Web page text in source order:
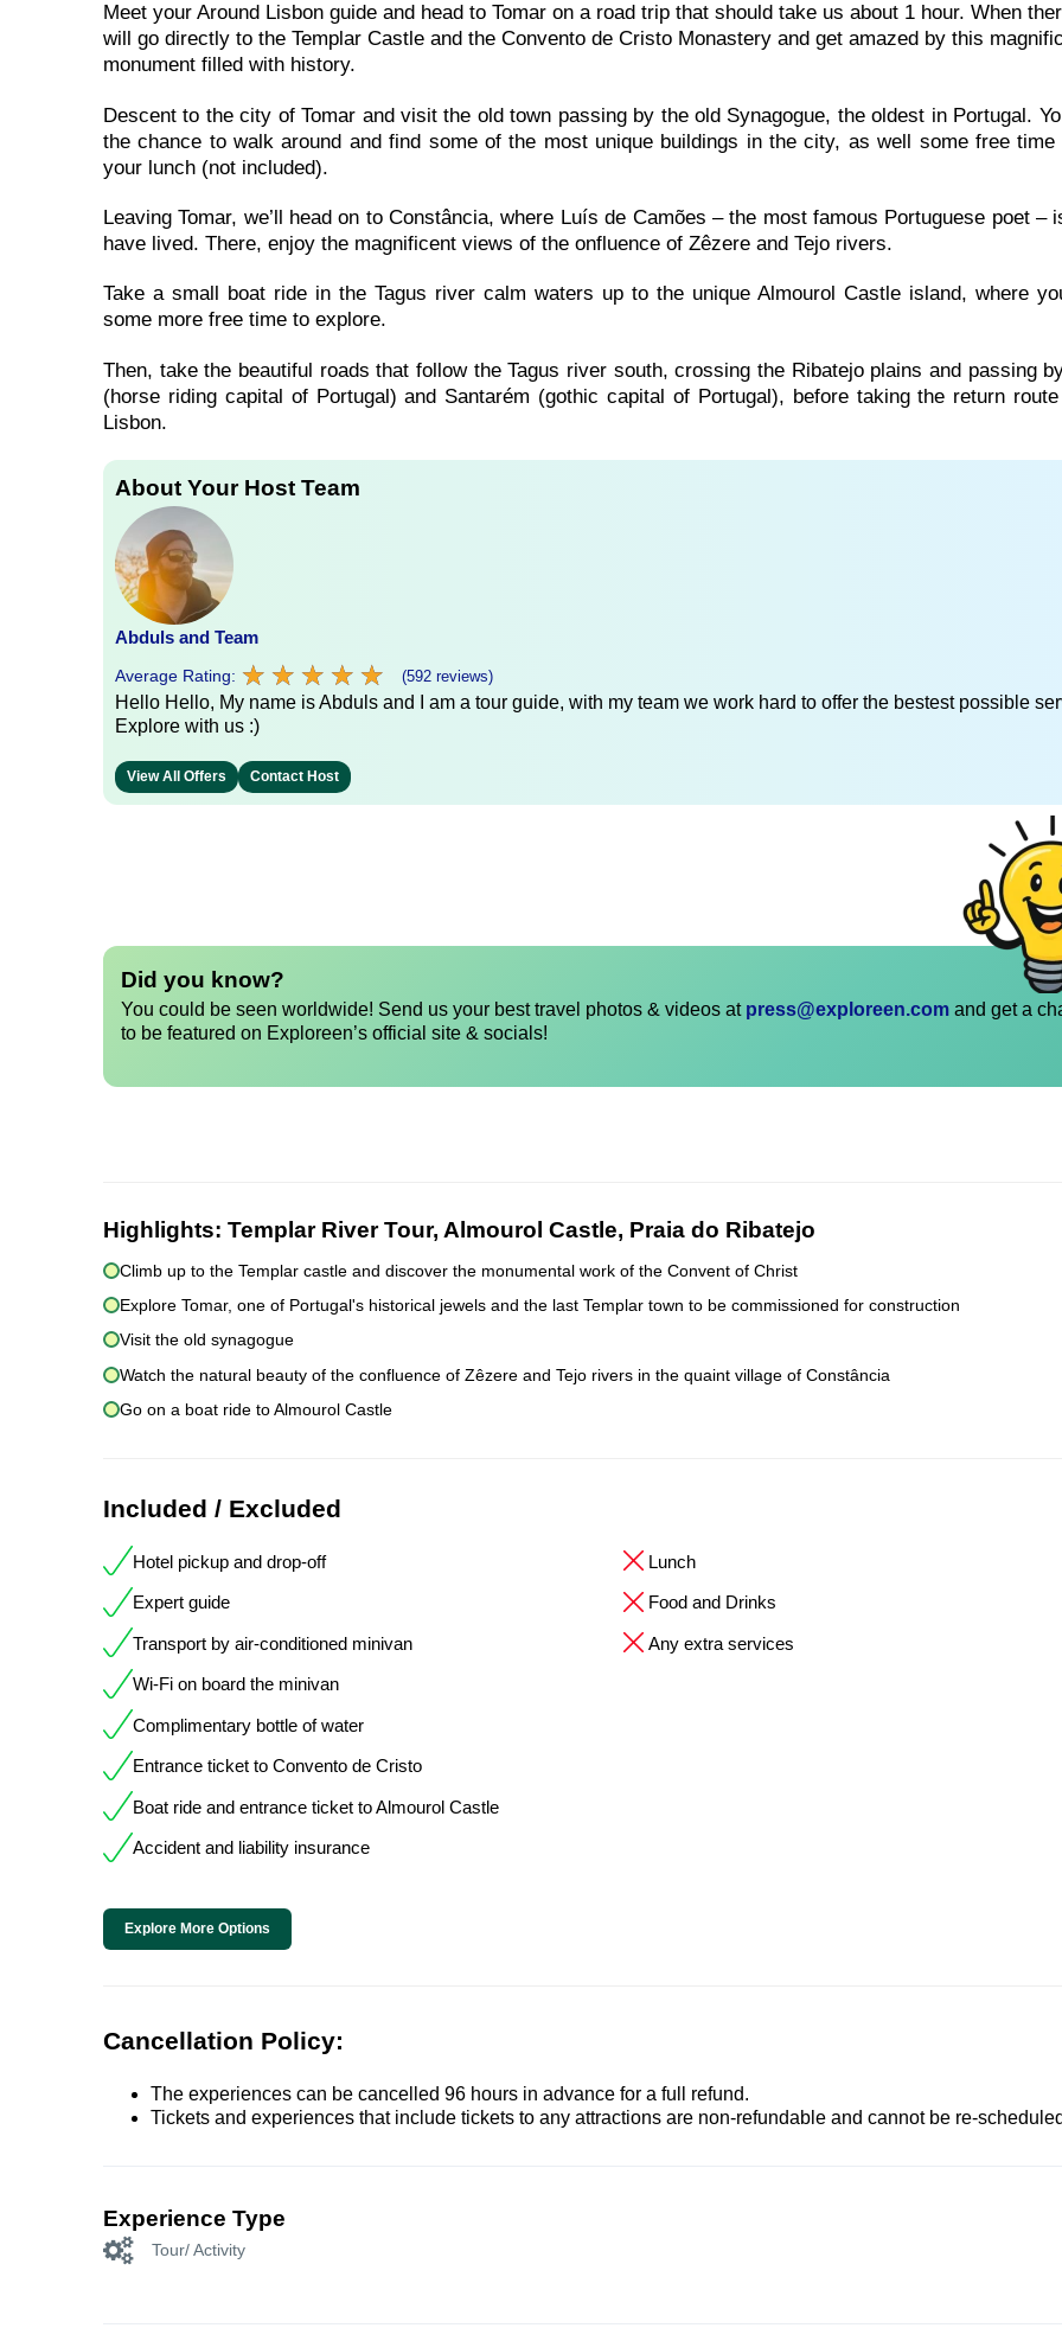
Meet your Around Lisbon guide and head to Tomar on a road trip that should take us about 1 hour. When
will go directly to the Templar Castle and the Convento de Cristo Monastery and get amazed by this
monument filled with history.
Descent to the city of Tomar and visit the old town passing by the old Synagogue, the oldest in Portugal.
the chance to walk around and find some of the most unique buildings in the city, as well some free time
your lunch (not included).
Leaving Tomar, we’ll head on to Constância, where Luís de Camões – the most famous Portuguese poet –
have lived. There, enjoy the magnificent views of the onfluence of Zêzere and Tejo rivers.
Take a small boat ride in the Tagus river calm waters up to the unique Almourol Castle island, where
some more free time to explore.
Then, take the beautiful roads that follow the Tagus river south, crossing the Ribatejo plains and passing
(horse riding capital of Portugal) and Santarém (gothic capital of Portugal), before taking the return
Lisbon.
About Your Host Team
Abduls and Team
Average Rating: ★ ★ ★ ★ ★
★ ★ ★ ★ ★ (592 reviews)
Hello Hello, My name is Abduls and I am a tour guide, with my team we work hard to offer the bestest possible
Explore with us :)
View All Offers Contact Host
Did you know?
You could be seen worldwide! Send us your best travel photos & videos at press@exploreen.com and get a
to be featured on Exploreen’s official site & socials!
Highlights: Templar River Tour, Almourol Castle, Praia do Ribatejo
Climb up to the Templar castle and discover the monumental work of the Convent of Christ
Explore Tomar, one of Portugal's historical jewels and the last Templar town to be commissioned for construction
Visit the old synagogue
Watch the natural beauty of the confluence of Zêzere and Tejo rivers in the quaint village of Constância
Go on a boat ride to Almourol Castle
Included / Excluded
Hotel pickup and drop-off
Expert guide
Transport by air-conditioned minivan
Wi-Fi on board the minivan
Complimentary bottle of water
Entrance ticket to Convento de Cristo
Boat ride and entrance ticket to Almourol Castle
Accident and liability insurance
Lunch
Food and Drinks
Any extra services
Explore More Options
Cancellation Policy:
The experiences can be cancelled 96 hours in advance for a full refund.
Tickets and experiences that include tickets to any attractions are non-refundable and cannot be re-
Experience Type
Tour/ Activity